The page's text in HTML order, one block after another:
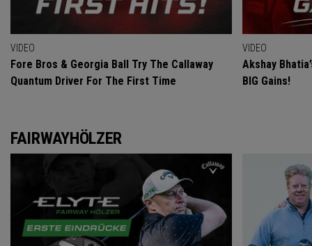
VIDEO
Fore Bros & Georgia Ball Try The Callaway
Quantum Driver For The First Time
VIDEO
Akshay
BIG Gains!
FAIRWAYHÖLZER